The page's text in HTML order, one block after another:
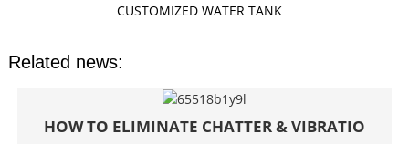
CUSTOMIZED WATER TANK
Related news:
HOW TO ELIMINATE CHATTER & VIBRATIO